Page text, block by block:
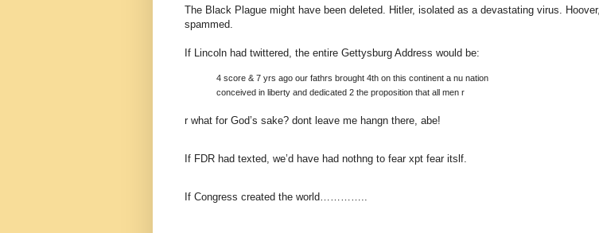
The Black Plague might have been deleted. Hitler, isolated as a devastating virus. Hoover,
spammed.
If Lincoln had twittered, the entire Gettysburg Address would be:
4 score & 7 yrs ago our fathrs brought 4th on this continent a nu nation
conceived in liberty and dedicated 2 the proposition that all men r
r what for God’s sake? dont leave me hangn there, abe!
If FDR had texted, we’d have had nothng to fear xpt fear itslf.
If Congress created the world…………..